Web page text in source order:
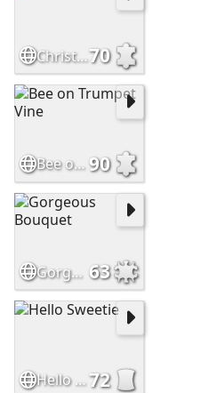
Christmas Tea70
Bee on Trumpet Vine90
Gorgeous Bouquet 63
Hello Sweetie72